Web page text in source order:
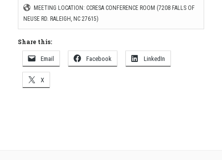
MEETING LOCATION: CCRESA CONFERENCE ROOM (7208 FALLS OF
NEUSE RD. RALEIGH, NC 27615)
Share this:
Email Facebook LinkedIn
X